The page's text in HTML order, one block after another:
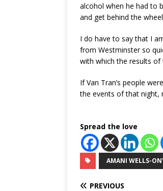
alcohol when he had to
and get behind the
I do have to say that I
from Westminster so
with which the results
If Van Tran’s people
the events of that night,
Spread the love
AMANI WELLS-
PREVIOUS